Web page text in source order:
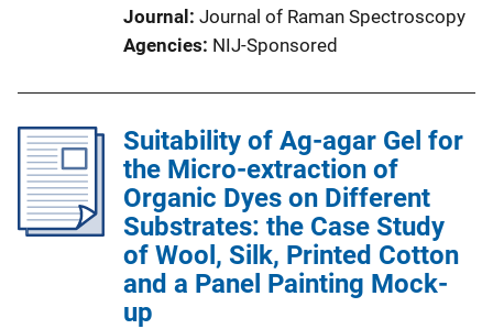
Journal
Journal of Raman Spectroscopy
Agencies NIJ-Sponsored
Suitability of Ag-agar Gel for
the Micro-extraction of
Organic Dyes on Different
Substrates: the Case Study
of Wool, Silk, Printed Cotton
and a Panel Painting Mock-
up